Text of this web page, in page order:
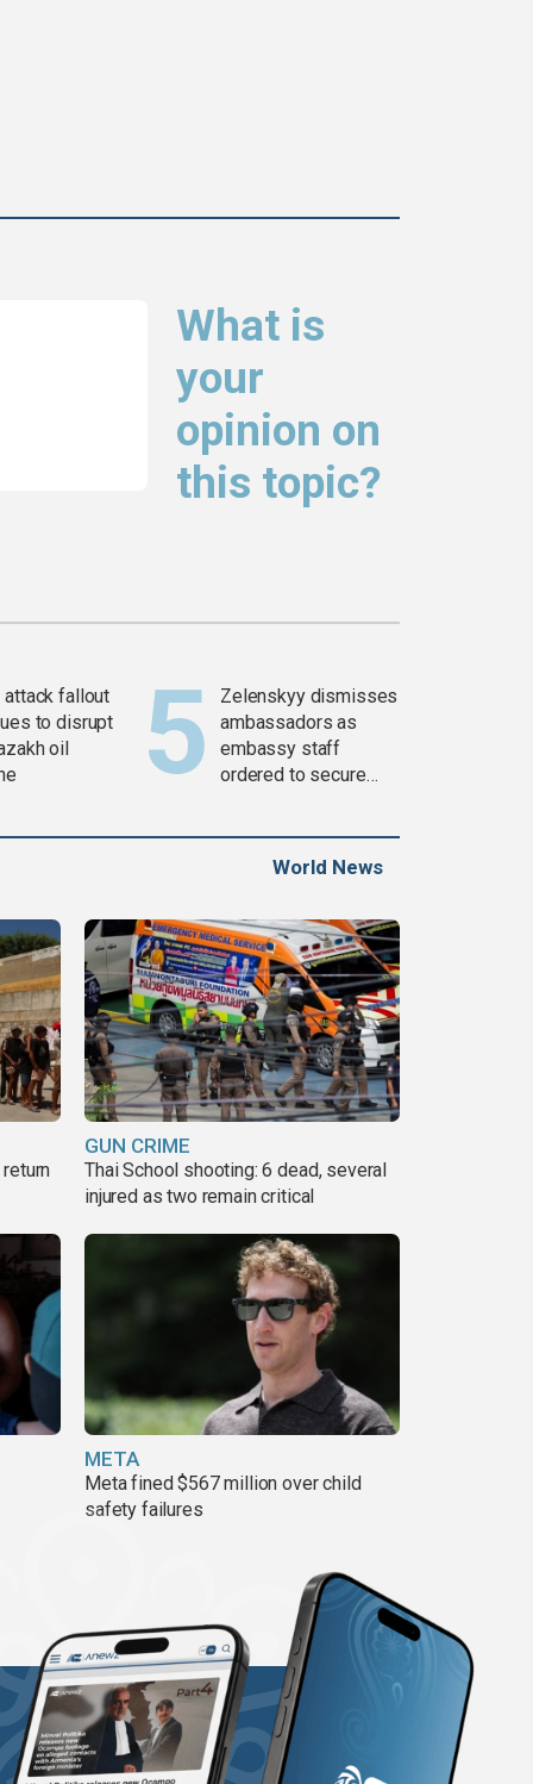
What is
your
opinion on
this topic?
attack fallout
to disrupt
oil
Zelenskyy dismisses
ambassadors as
embassy staff
ordered to secure
World News
GUN CRIME
Thai School shooting: 6 dead, several
injured as two remain critical
META
Meta fined $567 million over child
safety failures